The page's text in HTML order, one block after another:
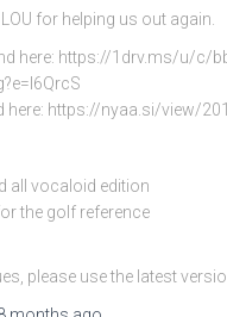
for helping us out again.
here: https://1drv.ms/u/c/
here: https://nyaa.si/view/
all vocaloid edition
the golf reference
please use the latest